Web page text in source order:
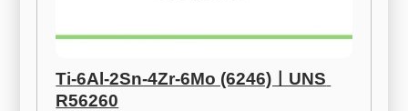
Ti-6Al-2Sn-4Zr-6Mo (6246)ㅣUNS
R56260